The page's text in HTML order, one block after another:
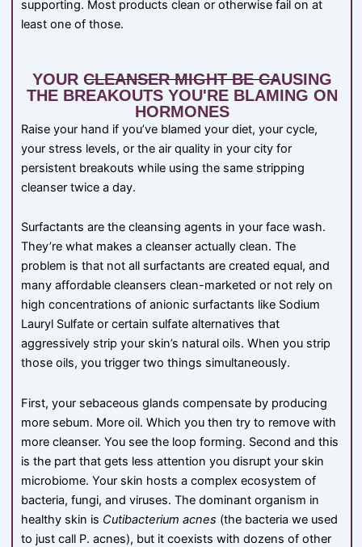
supporting. Most products clean or otherwise fail on at
least one of those.
YOUR CLEANSER MIGHT BE CAUSING
THE BREAKOUTS YOU'RE BLAMING ON
HORMONES
Raise your hand if you’ve blamed your diet, your cycle,
your stress levels, or the air quality in your city for
persistent breakouts while using the same stripping
cleanser twice a day.
Surfactants are the cleansing agents in your face wash.
They’re what makes a cleanser actually clean. The
problem is that not all surfactants are created equal, and
many affordable cleansers clean-marketed or not rely on
high concentrations of anionic surfactants like Sodium
Lauryl Sulfate or certain sulfate alternatives that
aggressively strip your skin’s natural oils. When you strip
those oils, you trigger two things simultaneously.
First, your sebaceous glands compensate by producing
more sebum. More oil. Which you then try to remove with
more cleanser. You see the loop forming. Second and this
is the part that gets less attention you disrupt your skin
microbiome. Your skin hosts a complex ecosystem of
bacteria, fungi, and viruses. The dominant organism in
healthy skin is Cutibacterium acnes (the bacteria we used
to just call P. acnes), but it coexists with dozens of other